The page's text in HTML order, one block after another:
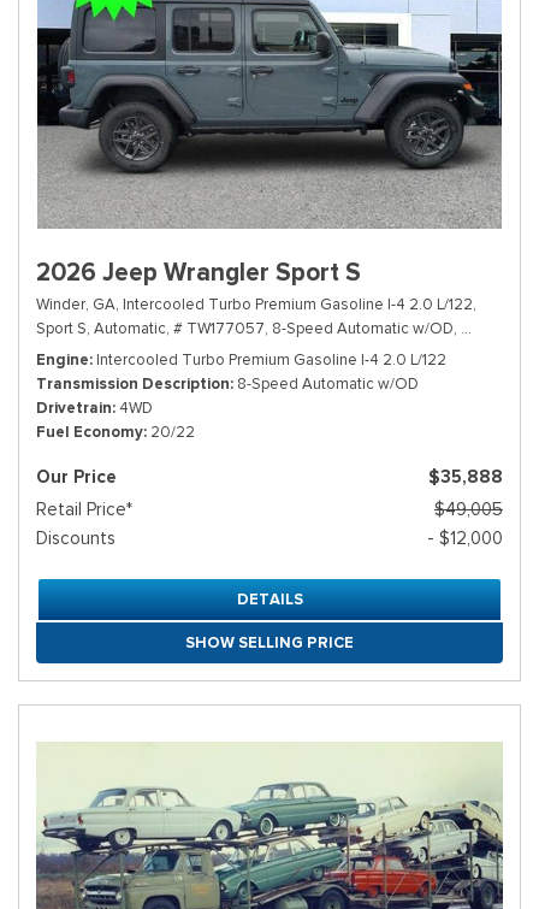
2026 Jeep Wrangler Sport S
Winder, GA, Intercooled Turbo Premium Gasoline I-4 2.0 L/122,
Sport S, Automatic, # TW177057, 8-Speed Automatic w/OD, 4WD,
Engine Intercooled Turbo Premium Gasoline I-4 2.0 L/122
Transmission Description 8-Speed Automatic w/OD
Drivetrain 4WD
Fuel Economy 20/22
Our Price
$35,888
Retail Price*
$49,005
Discounts
- $12,000
DETAILS
SHOW SELLING PRICE